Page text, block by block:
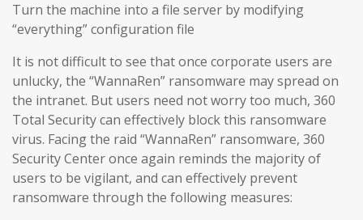
Turn the machine into a file server by modifying
“everything” configuration file
It is not difficult to see that once corporate users are
unlucky, the “WannaRen” ransomware may spread on
the intranet. But users need not worry too much, 360
Total Security can effectively block this ransomware
virus. Facing the raid “WannaRen” ransomware, 360
Security Center once again reminds the majority of
users to be vigilant, and can effectively prevent
ransomware through the following measures: